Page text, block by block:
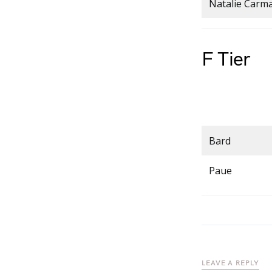
Natalie
F Tier
Bard
Paue
LEAVE A REPLY